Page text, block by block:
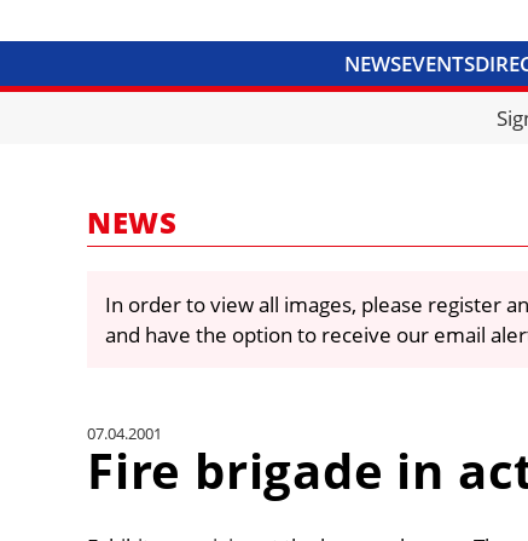
NEWSEVENTS
NEWS
In order to view all images, please register
and have the option to receive our email
07.04.2001
Fire brigade in